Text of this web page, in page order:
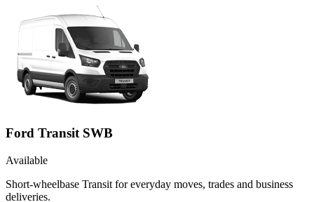
Ford Transit SWB
Available
Short-wheelbase Transit for everyday moves, trades and business
deliveries.